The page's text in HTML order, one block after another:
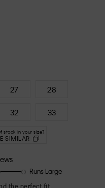
27 28
32 33
stock in your size?
SIMILAR
Runs Large
the perfect fit.